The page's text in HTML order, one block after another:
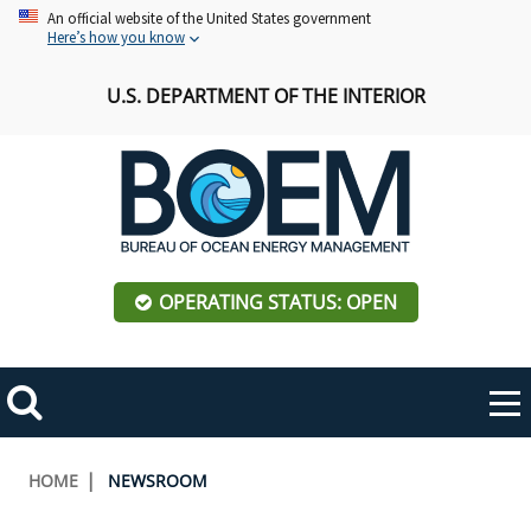
Skip An official website of the United States government
Here’s how you know
U.S. DEPARTMENT OF THE INTERIOR
OPERATING STATUS: OPEN
Search
Toggle
navigation
ABOUT BOEM
Breadcrumb
HOME NEWSROOM